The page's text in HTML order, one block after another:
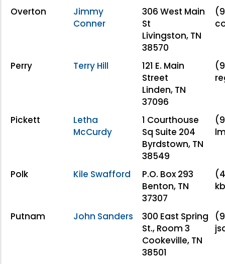
Overton
Jimmy
Conner
306 West Main
St
Livingston, TN
38570
Perry Terry Hill
121 E. Main
Street
Linden, TN
37096
Pickett
Letha
McCurdy
1 Courthouse
Sq Suite 204
Byrdstown, TN
38549
Polk Kile Swafford
P.O. Box 293
Benton, TN
37307
Putnam John Sanders
300 East Spring
St., Room 3
Cookeville, TN
38501